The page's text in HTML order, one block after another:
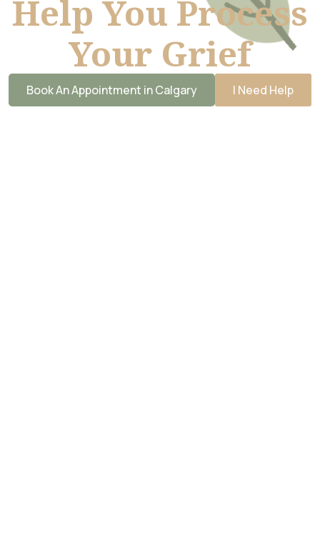
Help You Process
Your Grief
Book An Appointment in Calgary I Need Help